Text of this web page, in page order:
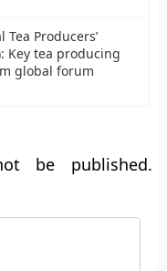
Producers’
Key tea producing
global forum
be published.